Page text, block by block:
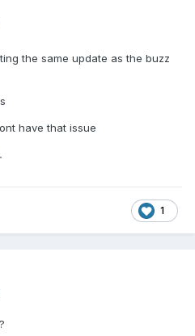
the same update as the buzz
have that issue
1